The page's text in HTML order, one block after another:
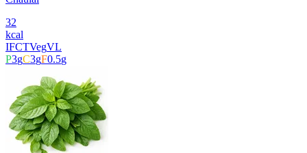
32
kcal
IFCTVegVL
P3gC3gF0.5g